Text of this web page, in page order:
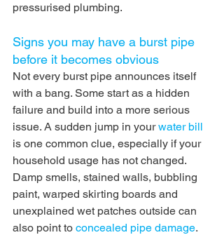
pressurised plumbing.
Signs you may have a burst pipe
before it becomes obvious
Not every burst pipe announces itself
with a bang. Some start as a hidden
failure and build into a more serious
issue. A sudden jump in your water bill
is one common clue, especially if your
household usage has not changed.
Damp smells, stained walls, bubbling
paint, warped skirting boards and
unexplained wet patches outside can
also point to concealed pipe damage.